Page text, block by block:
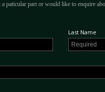
paticular part or would like to enquire
Last Name